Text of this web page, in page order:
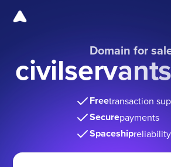
Domain for
Freetransaction
Securepayments
Spaceshipreliability